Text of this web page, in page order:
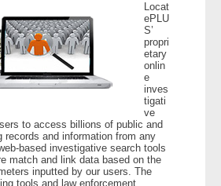
Locat
ePLU
S’
propri
etary
onlin
e
inves
tigati
ve
to access billions of public and
records and information from any
based investigative search tools
match and link data based on the
inputted by our users. The
tools and law enforcement